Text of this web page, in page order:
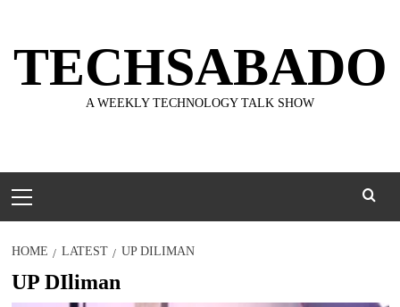
content
TECHSABADO
A WEEKLY TECHNOLOGY TALK SHOW
Menu
HOME LATEST UP DILIMAN
UP DIliman